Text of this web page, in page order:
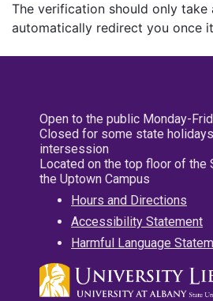
The verification should only take
automatically redirect you once
Open to the public Monday-
Closed for some state
intersession
Located on the top floor of the
the Uptown Campus
Hours and Directions
Accessibility Statement
Harmful Language